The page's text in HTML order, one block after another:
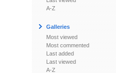
A-Z
Galleries
Most viewed
Most commented
Last added
Last viewed
A-Z